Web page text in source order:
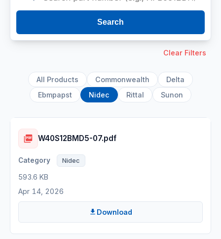
Search
Clear Filters
All Products Commonwealth
Delta
Ebmpapst
Nidec Rittal Sunon
W40S12BMD5-07.pdf
Nidec
593.6 KB
Apr 14, 2026
Download